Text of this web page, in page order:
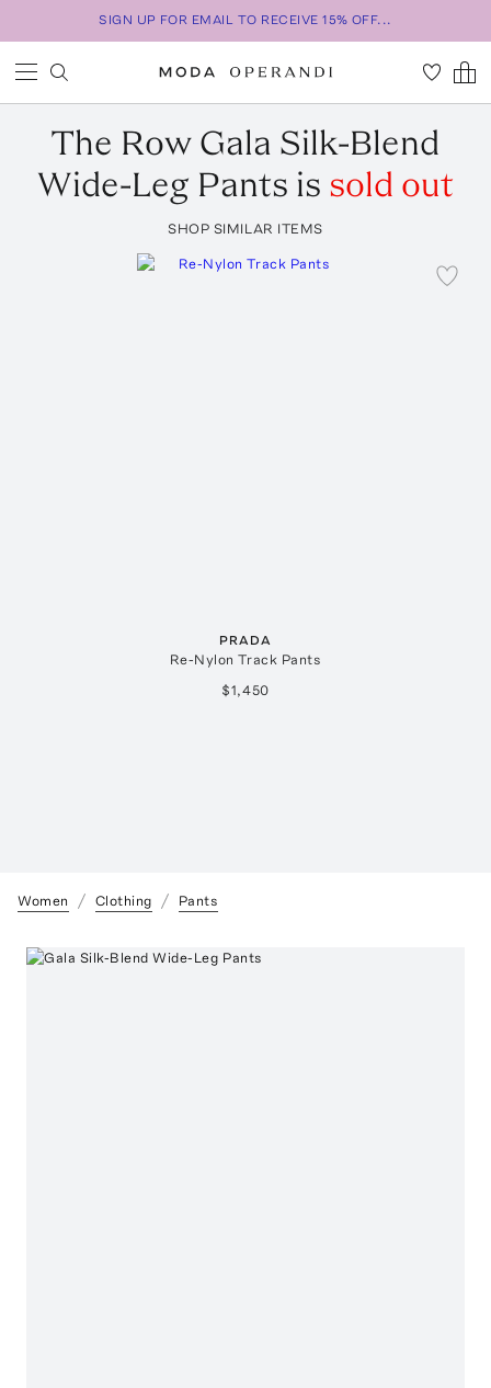
SIGN UP FOR EMAIL TO RECEIVE 15% OFF...
The Row Gala Silk-Blend
Wide-Leg Pants is sold out
SHOP SIMILAR ITEMS
PRADA
Re-Nylon Track Pants
$1,450
Women Clothing Pants